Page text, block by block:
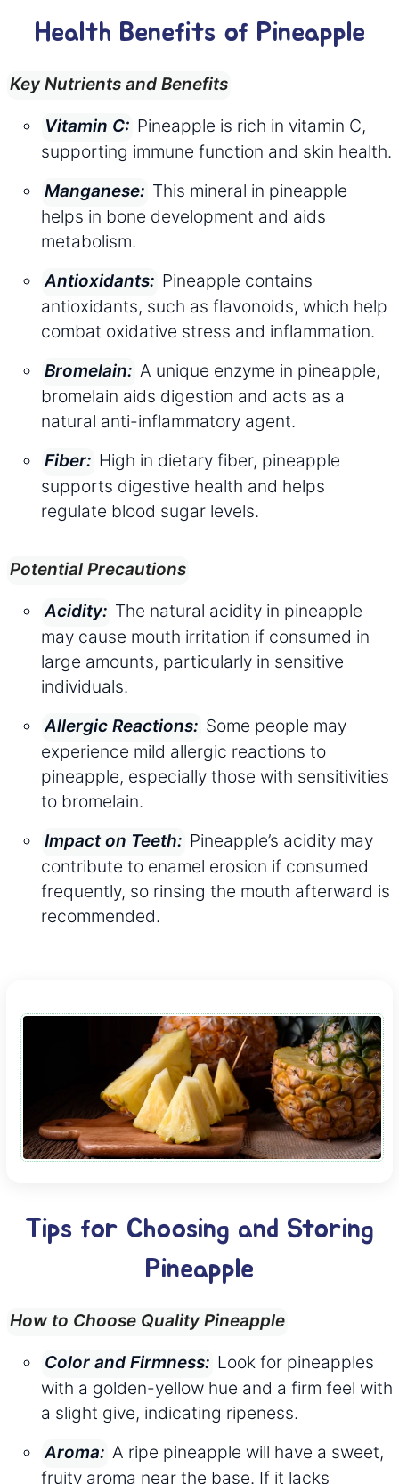
Health Benefits of Pineapple
Key Nutrients and Benefits
Vitamin C: Pineapple is rich in vitamin C,
supporting immune function and skin health.
Manganese: This mineral in pineapple
helps in bone development and aids
metabolism.
Antioxidants: Pineapple contains
antioxidants, such as flavonoids, which help
combat oxidative stress and inflammation.
Bromelain: A unique enzyme in pineapple,
bromelain aids digestion and acts as a
natural anti-inflammatory agent.
Fiber: High in dietary fiber, pineapple
supports digestive health and helps
regulate blood sugar levels.
Potential Precautions
Acidity: The natural acidity in pineapple
may cause mouth irritation if consumed in
large amounts, particularly in sensitive
individuals.
Allergic Reactions: Some people may
experience mild allergic reactions to
pineapple, especially those with sensitivities
to bromelain.
Impact on Teeth: Pineapple’s acidity may
contribute to enamel erosion if consumed
frequently, so rinsing the mouth afterward is
recommended.
Tips for Choosing and Storing
Pineapple
How to Choose Quality Pineapple
Color and Firmness: Look for pineapples
with a golden-yellow hue and a firm feel with
a slight give, indicating ripeness.
Aroma: A ripe pineapple will have a sweet,
fruity aroma near the base. If it lacks